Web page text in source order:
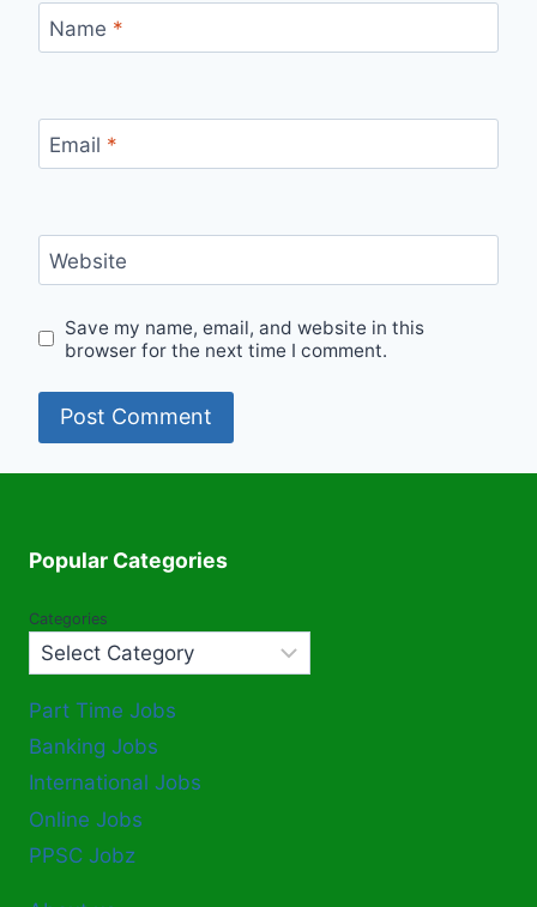
Name *
Email *
Website
Save my name, email, and website in this
browser for the next time I comment.
Popular Categories
Categories
Part Time Jobs
Banking Jobs
International Jobs
Online Jobs
PPSC Jobz